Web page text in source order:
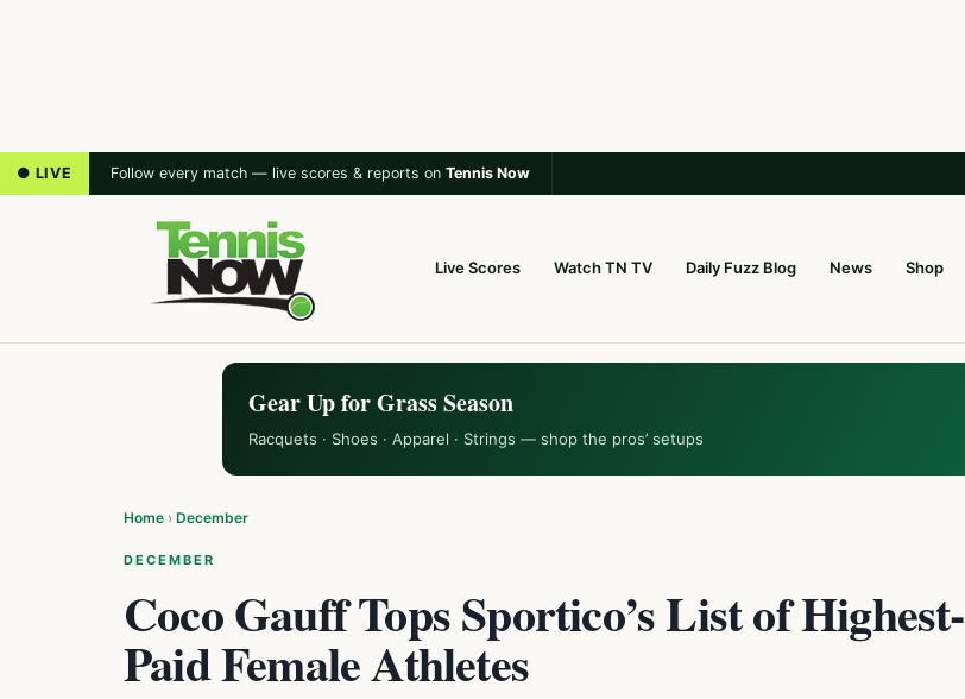
● LIVE Follow every match — live scores & reports on Tennis Now
Live Scores Watch TN TV Daily Fuzz Blog News Shop
Gear Up for Grass Season
Racquets · Shoes · Apparel · Strings — shop the pros’ setups
Home › December
DECEMBER
Coco Gauff Tops Sportico’s List of Highest-
Paid Female Athletes